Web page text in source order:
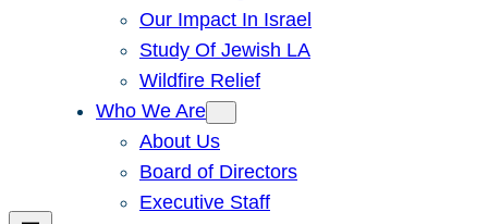
Our Impact In Israel
Study Of Jewish LA
Wildfire Relief
Who We Are
About Us
Board of Directors
Executive Staff